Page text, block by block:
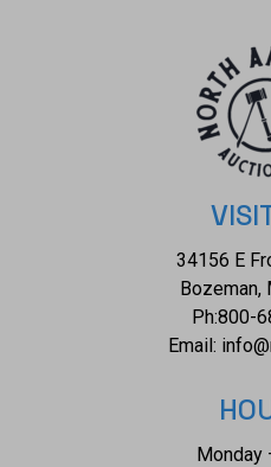
34156 E
Bozeman,
Ph:800-
Email:
Monday